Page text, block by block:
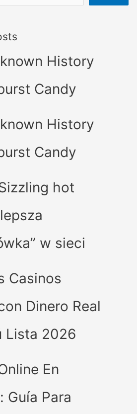
History
Candy
History
Candy
hot
w sieci
Casinos
Dinero Real
Lista 2026
En
Guía Para